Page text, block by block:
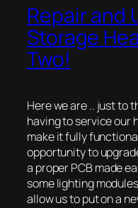
Repair and
Storage
Two!
Here we are .. just to
having to service our
make it fully
opportunity to
a proper PCB made
some lighting
allow us to put on a